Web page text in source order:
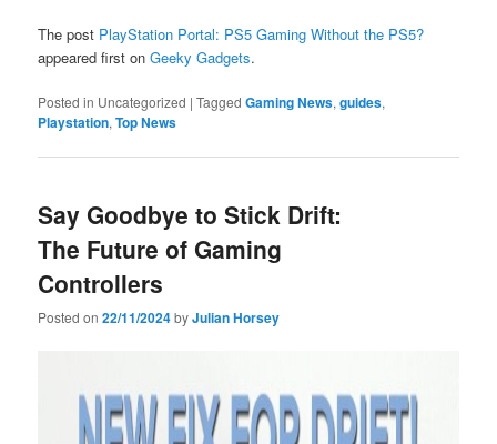
The post PlayStation Portal: PS5 Gaming Without the PS5?
appeared first onGeeky Gadgets.
Posted in Uncategorized |Tagged Gaming News,guides,
Playstation,Top News
Say Goodbye to Stick Drift:
The Future of Gaming
Controllers
Posted on22/11/2024byJulian Horsey